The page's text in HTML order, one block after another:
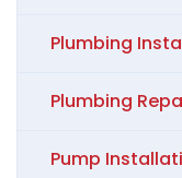
Plumbing
Plumbing
Pump